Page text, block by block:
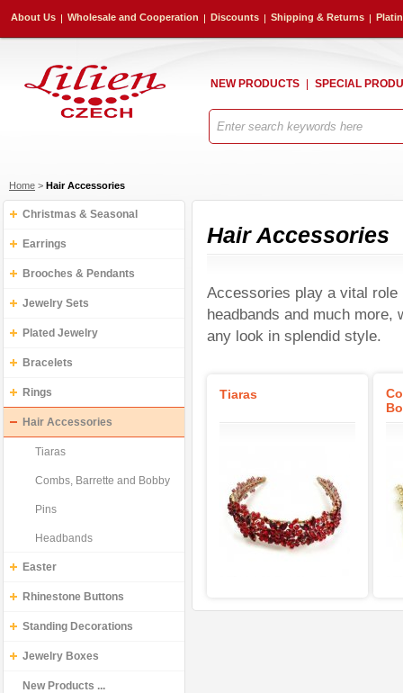
About Us Wholesale and Cooperation Discounts Shipping & Returns
NEW PRODUCTS SPECIAL
Home > Hair Accessories
Christmas & Seasonal
Earrings
Brooches & Pendants
Jewelry Sets
Plated Jewelry
Bracelets
Rings
Hair Accessories
Tiaras
Combs, Barrette and Bobby
Pins
Headbands
Easter
Rhinestone Buttons
Standing Decorations
Jewelry Boxes
New Products ...
Hair Accessories
Accessories play a vital
headbands and much more,
any look in splendid style.
Tiaras